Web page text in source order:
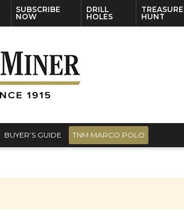
SUBSCRIBE
NOW
DRILL
HOLES
TREASURE
HUNT
BUYER’S GUIDE TNM MARCO POLO